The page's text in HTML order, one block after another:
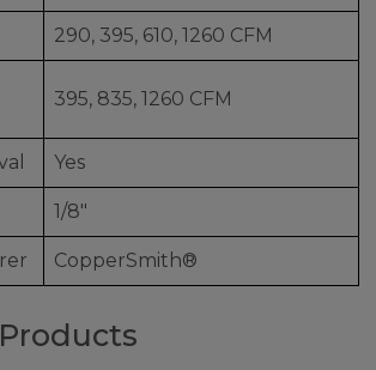
290, 395, 610, 1260 CFM
395, 835, 1260 CFM
Yes
1/8"
CopperSmith®